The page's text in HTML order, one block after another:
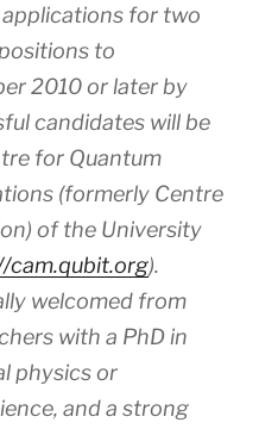
for two
to
2010 or later by
candidates will be
for Quantum
(formerly Centre
of the University
cam.qubit.org).
welcomed from
with a PhD in
physics or
and a strong